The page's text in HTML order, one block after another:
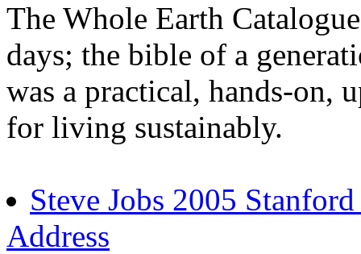
The Whole Earth
days; the bible of a
was a practical, hands-on,
for living sustainably.
Steve Jobs 2005
Address